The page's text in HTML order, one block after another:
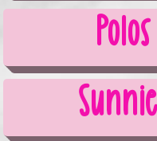
Polos